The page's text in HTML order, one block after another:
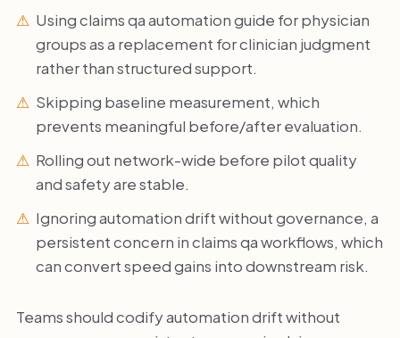
Using claims qa automation guide for physician
groups as a replacement for clinician judgment
rather than structured support.
Skipping baseline measurement, which
prevents meaningful before/after evaluation.
Rolling out network-wide before pilot quality
and safety are stable.
Ignoring automation drift without governance, a
persistent concern in claims qa workflows, which
can convert speed gains into downstream risk.
Teams should codify automation drift without